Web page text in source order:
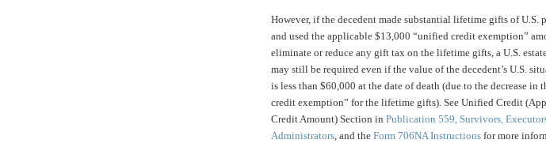
However, if the decedent made substantial lifetime gifts of U.S.
and used the applicable $13,000 “unified credit exemption”
eliminate or reduce any gift tax on the lifetime gifts, a U.S.
may still be required even if the value of the decedent’s U.S.
is less than $60,000 at the date of death (due to the decrease in
credit exemption” for the lifetime gifts). See Unified Credit
Credit Amount) Section in Publication 559, Survivors,
Administrators , and the Form 706NA Instructions for more